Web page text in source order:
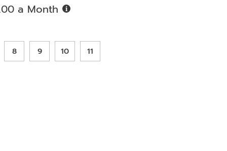
a Month Buy
Later
8 9 10 11